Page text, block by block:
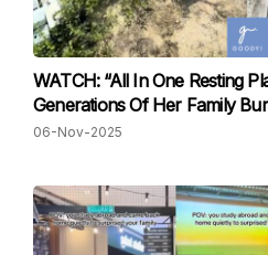
WATCH: “All In One Resting
Generations Of Her Family
06-Nov-2025